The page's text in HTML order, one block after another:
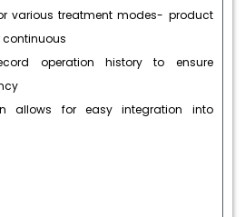
various treatment modes- product
continuous
operation history to ensure
allows for easy integration into